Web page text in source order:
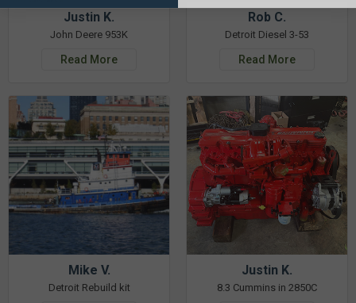
Justin K.
John Deere 953K
Read More
Rob C.
Detroit Diesel 3-53
Read More
Mike V.
Detroit Rebuild kit
Justin K.
8.3 Cummins in 2850C